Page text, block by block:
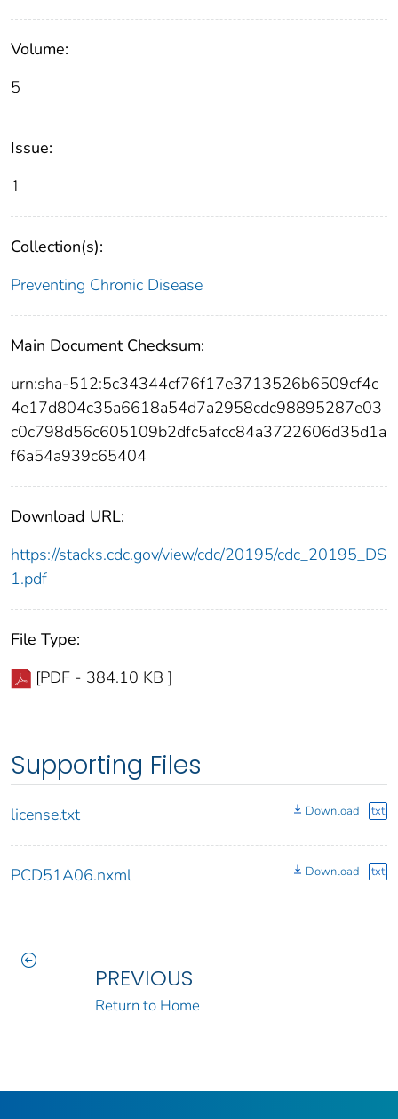
Volume:
5
Issue:
1
Collection(s):
Preventing Chronic Disease
Main Document Checksum:
urn:sha-512:5c34344cf76f17e3713526b6509cf4c
4e17d804c35a6618a54d7a2958cdc98895287e03
c0c798d56c605109b2dfc5afcc84a3722606d35d1a
f6a54a939c65404
Download URL:
https://stacks.cdc.gov/view/cdc/20195/cdc_20195_DS
1.pdf
File Type:
[PDF - 384.10 KB ]
Supporting Files
license.txt Download txt
PCD51A06.nxml Download txt
PREVIOUS
Return to Home